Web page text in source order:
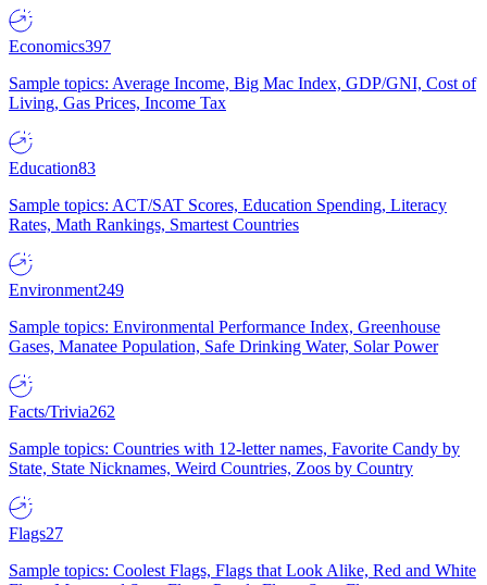
Economics397
Sample topics: Average Income, Big Mac Index, GDP/GNI, Cost of
Living, Gas Prices, Income Tax
Education83
Sample topics: ACT/SAT Scores, Education Spending, Literacy
Rates, Math Rankings, Smartest Countries
Environment249
Sample topics: Environmental Performance Index, Greenhouse
Gases, Manatee Population, Safe Drinking Water, Solar Power
Facts/Trivia262
Sample topics: Countries with 12-letter names, Favorite Candy by
State, State Nicknames, Weird Countries, Zoos by Country
Flags27
Sample topics: Coolest Flags, Flags that Look Alike, Red and White